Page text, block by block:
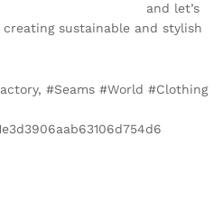
and let’s
sustainable and stylish
#Seams #World #Clothing